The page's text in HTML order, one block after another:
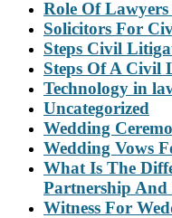
Role Of
Solicitors For
Steps Civil
Steps Of A Civil
Technology in
Uncategorized
Wedding
Wedding Vows
What Is The
Partnership
Witness For